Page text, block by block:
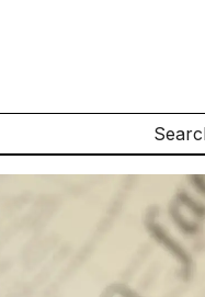
Search